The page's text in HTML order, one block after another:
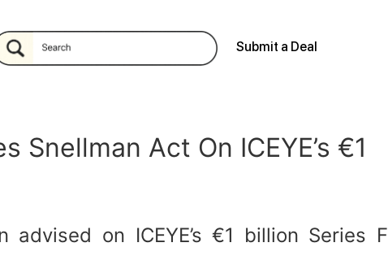
Submit a Deal
Snellman Act On ICEYE’s €1
on ICEYE’s €1 billion Series F